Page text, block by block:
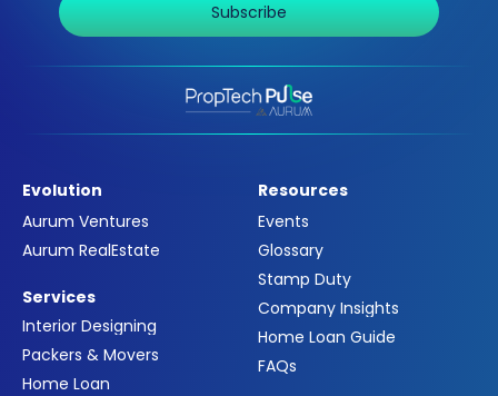
Subscribe
Evolution
Aurum Ventures
Aurum RealEstate
Services
Interior Designing
Packers & Movers
Home Loan
Resources
Events
Glossary
Stamp Duty
Company Insights
Home Loan Guide
FAQs